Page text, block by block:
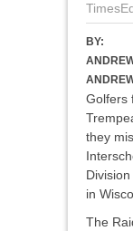
BY:
Golfers
they
in
The